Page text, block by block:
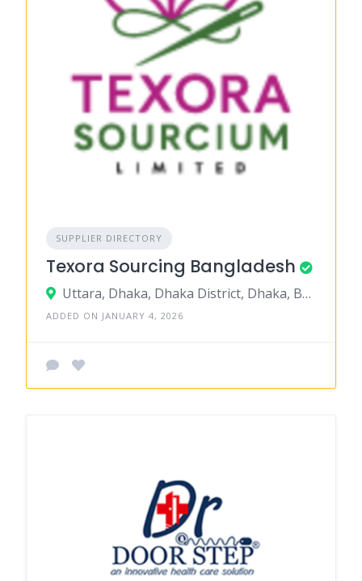
SUPPLIER DIRECTORY
Texora Sourcing Bangladesh
Uttara, Dhaka, Dhaka District, Dhaka, Bangladesh
ADDED ON JANUARY 4, 2026